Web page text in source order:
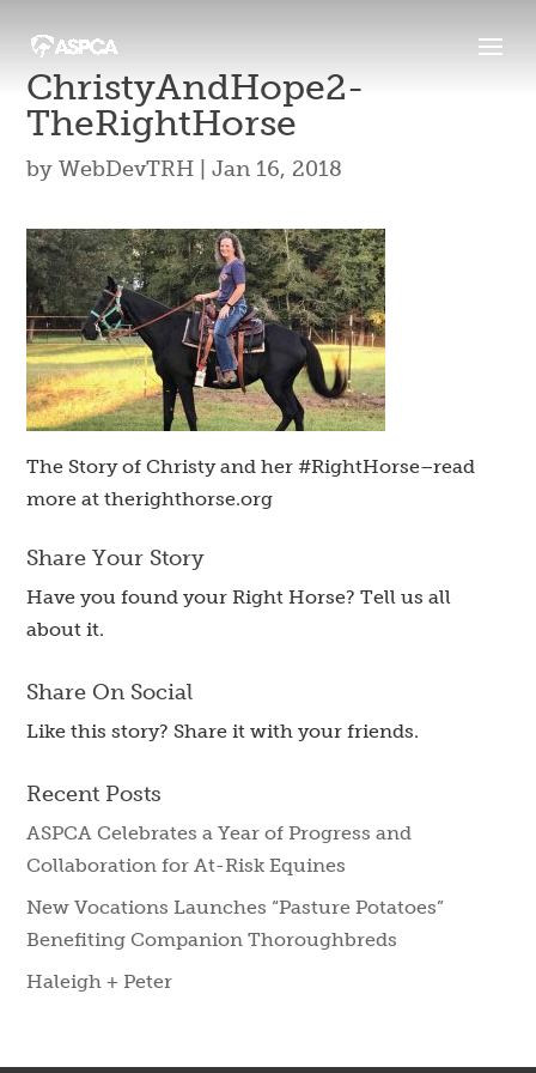
ChristyAndHope2-
TheRightHorse
byWebDevTRH |Jan 16, 2018
The Story of Christy and her #RightHorse–read
more at therighthorse.org
Share Your Story
Have you found your Right Horse? Tell us all
about it.
Share On Social
Like this story? Share it with your friends.
Recent Posts
ASPCA Celebrates a Year of Progress and
Collaboration for At-Risk Equines
New Vocations Launches “Pasture Potatoes”
Benefiting Companion Thoroughbreds
Haleigh + Peter